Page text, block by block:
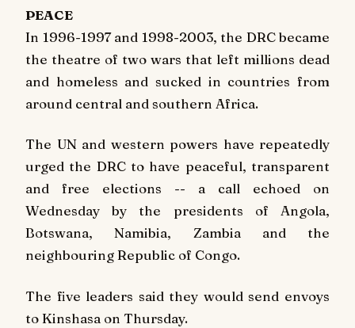
PEACE
In 1996-1997 and 1998-2003, the DRC became
the theatre of two wars that left millions dead
and homeless and sucked in countries from
around central and southern Africa.
The UN and western powers have repeatedly
urged the DRC to have peaceful, transparent
and free elections -- a call echoed on
Wednesday by the presidents of Angola,
Botswana, Namibia, Zambia and the
neighbouring Republic of Congo.
The five leaders said they would send envoys
to Kinshasa on Thursday.